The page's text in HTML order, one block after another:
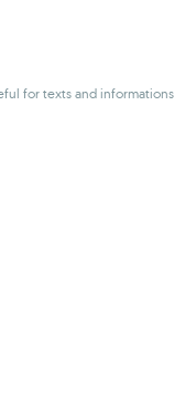
for texts and informations